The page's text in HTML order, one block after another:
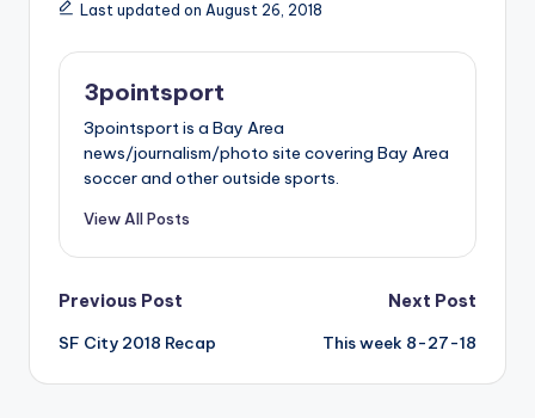
Last updated on August 26, 2018
3pointsport
3pointsport is a Bay Area
news/journalism/photo site covering Bay Area
soccer and other outside sports.
View All Posts
Post
navigation
Previous Post
SF City 2018 Recap
Next Post
This week 8-27-18